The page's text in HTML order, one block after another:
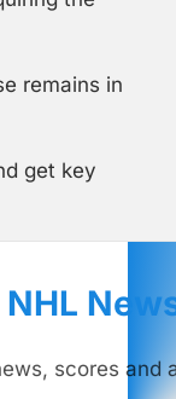
remains in
get key
NHL
scores and